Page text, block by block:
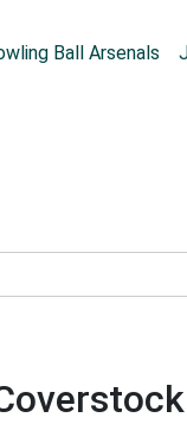
Ball Arsenals